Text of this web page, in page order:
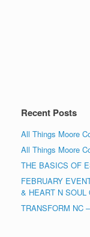
Recent Posts
All Things Moore
All Things Moore
THE BASICS OF
FEBRUARY
& HEART N SOUL
TRANSFORM NC